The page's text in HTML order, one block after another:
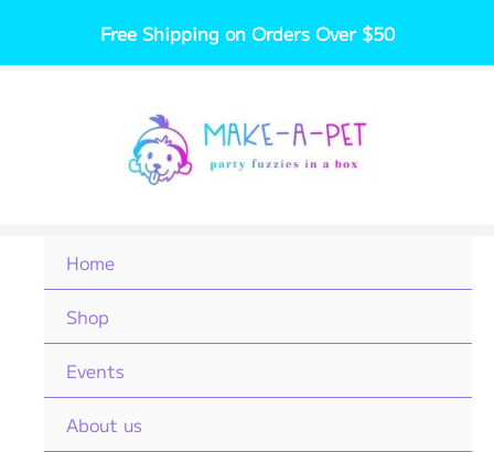
content
Free Shipping on Orders Over $50
Home
Shop
Events
About us